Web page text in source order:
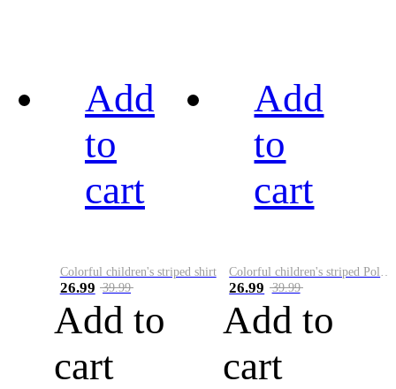
Add
to
cart
Colorful children's striped shirt
26.99 39.99
Add to
cart
Add
to
cart
26.99 39.99
Add to
cart